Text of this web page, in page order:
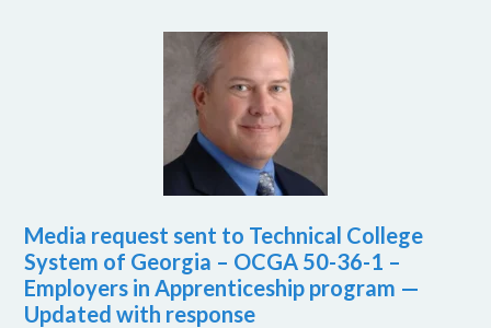
Media request sent to Technical College
System of Georgia – OCGA 50-36-1 –
Employers in Apprenticeship program —
Updated with response